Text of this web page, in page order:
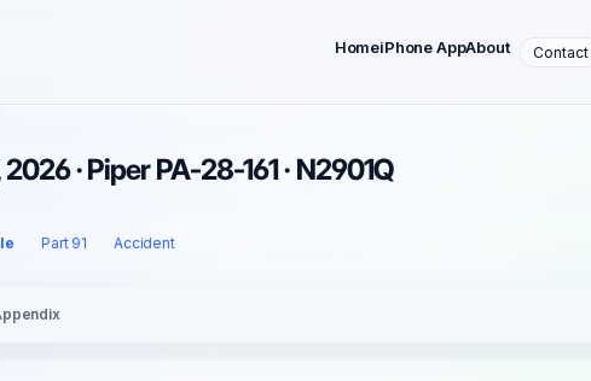
HomeiPhone AppAbout Contact
· Piper PA-28-161 · N2901Q
Part 91 Accident